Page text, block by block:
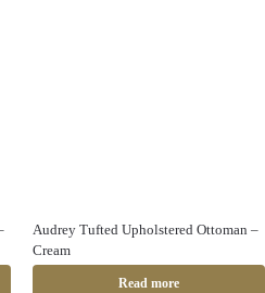
Audrey Tufted Upholstered Ottoman –
Cream
Read more